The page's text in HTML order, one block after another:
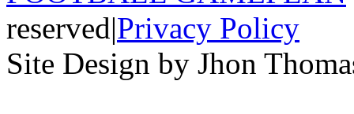
reserved|Privacy Policy
Site Design by Jhon